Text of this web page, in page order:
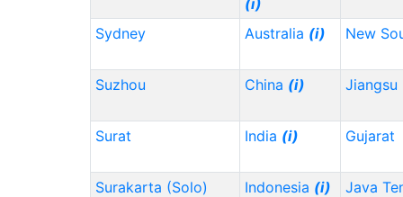
(i)
Sydney
Australia (i) New
Suzhou China (i) Jiangsu
Surat India (i) Gujarat
Surakarta (Solo) Indonesia (i) Java